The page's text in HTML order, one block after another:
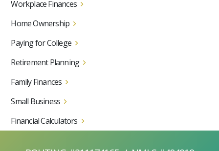
Workplace Finances
Home Ownership
Paying for College
Retirement Planning
Family Finances
Small Business
Financial Calculators